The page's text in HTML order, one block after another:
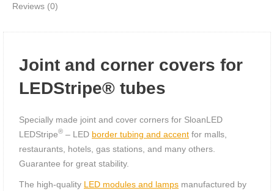
Reviews (0)
Joint and corner covers for
LEDStripe® tubes
Specially made joint and cover corners for SloanLED
LEDStripe® – LED border tubing and accent for malls,
restaurants, hotels, gas stations, and many others.
Guarantee for great stability.
The high-quality LED modules and lamps manufactured by